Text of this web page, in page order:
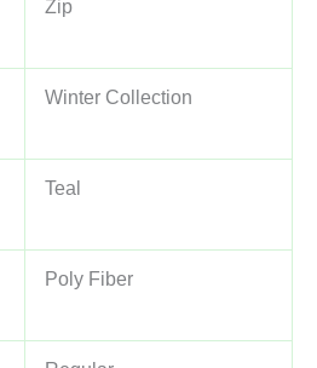
Zip
Winter Collection
Teal
Poly Fiber